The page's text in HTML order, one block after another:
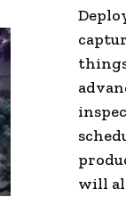
will